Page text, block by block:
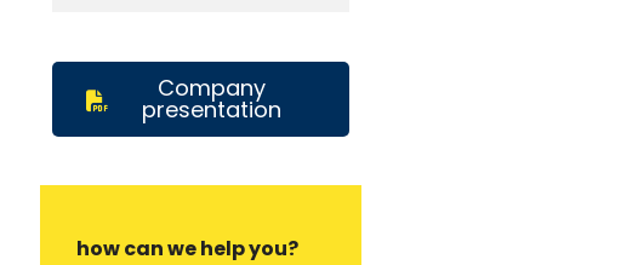
Company
presentation
how can we help you?